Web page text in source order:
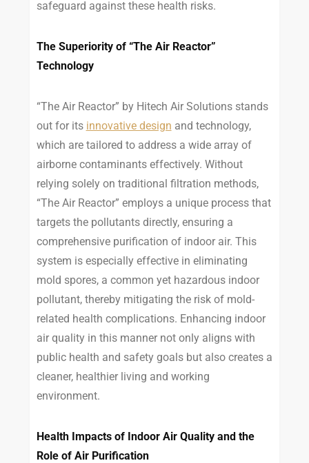
safeguard against these health risks.
The Superiority of “The Air Reactor”
Technology
“The Air Reactor” by Hitech Air Solutions stands
out for its innovative design and technology,
which are tailored to address a wide array of
airborne contaminants effectively. Without
relying solely on traditional filtration methods,
“The Air Reactor” employs a unique process that
targets the pollutants directly, ensuring a
comprehensive purification of indoor air. This
system is especially effective in eliminating
mold spores, a common yet hazardous indoor
pollutant, thereby mitigating the risk of mold-
related health complications. Enhancing indoor
air quality in this manner not only aligns with
public health and safety goals but also creates a
cleaner, healthier living and working
environment.
Health Impacts of Indoor Air Quality and the
Role of Air Purification